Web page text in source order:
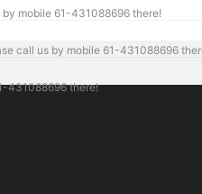
mobile 61-431088696 there!
call us by mobile 61-431088696
431088696 there!